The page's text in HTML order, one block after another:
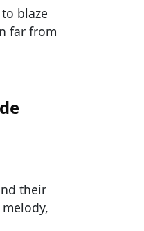
blaze
far from
their